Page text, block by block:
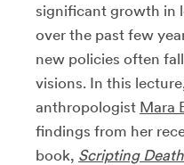
significant growth in
over the past few
new policies often
visions. In this
anthropologist Mara
findings from her
book, Scripting